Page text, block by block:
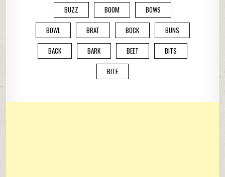
BUZZ BOOM BOWS
BOWL BRAT BOCK BUNS
BACK BARK BEET BITS
BITE